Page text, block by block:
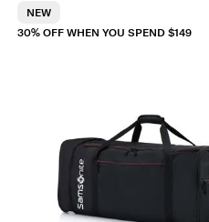
30% OFF WHEN YOU SPEND $149
NEW